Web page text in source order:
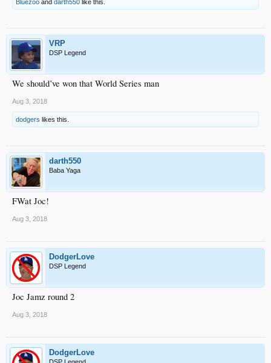
Bluezoo and darth550 like this.
VRP
DSP Legend
We should’ve won that World Series man
Aug 3, 2018
dodgers likes this.
darth550
Baba Yaga
FWat Joc!
Aug 3, 2018
DodgerLove
DSP Legend
Joc Jamz round 2
Aug 3, 2018
DodgerLove